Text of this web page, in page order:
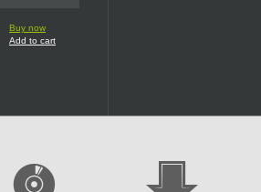
Buy now
Add to cart